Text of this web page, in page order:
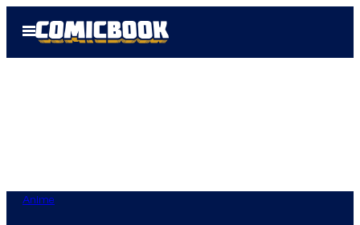
Open
Menu
Anime